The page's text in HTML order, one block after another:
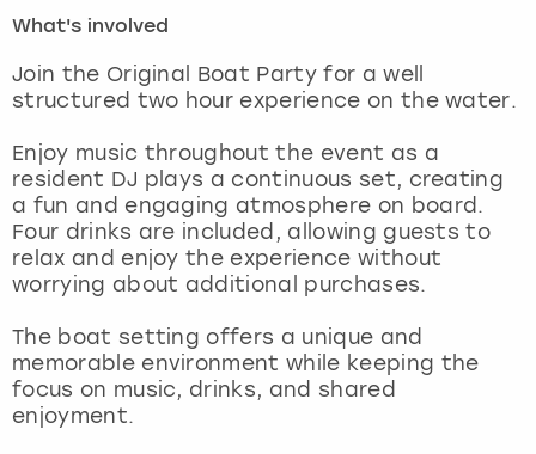
What's involved
Join the Original Boat Party for a well
structured two hour experience on the water.
Enjoy music throughout the event as a
resident DJ plays a continuous set, creating
a fun and engaging atmosphere on board.
Four drinks are included, allowing guests to
relax and enjoy the experience without
worrying about additional purchases.
The boat setting offers a unique and
memorable environment while keeping the
focus on music, drinks, and shared
enjoyment.
London
Magaluf
Manchester
Newcastle
Nottingham
View more